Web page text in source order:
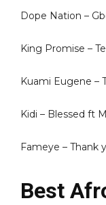
Dope Nation –
King Promise –
Kuami Eugene –
Kidi – Blessed ft
Fameye – Thank
Best